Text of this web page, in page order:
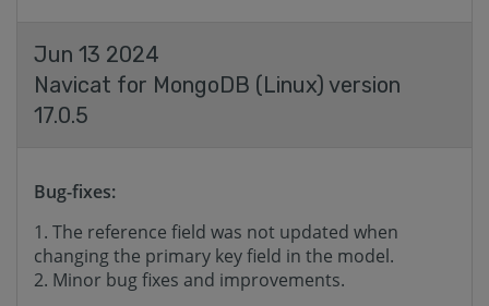
Jun 13 2024
Navicat for MongoDB (Linux) version
17.0.5
Bug-fixes:
The reference field was not updated when
changing the primary key field in the model.
Minor bug fixes and improvements.